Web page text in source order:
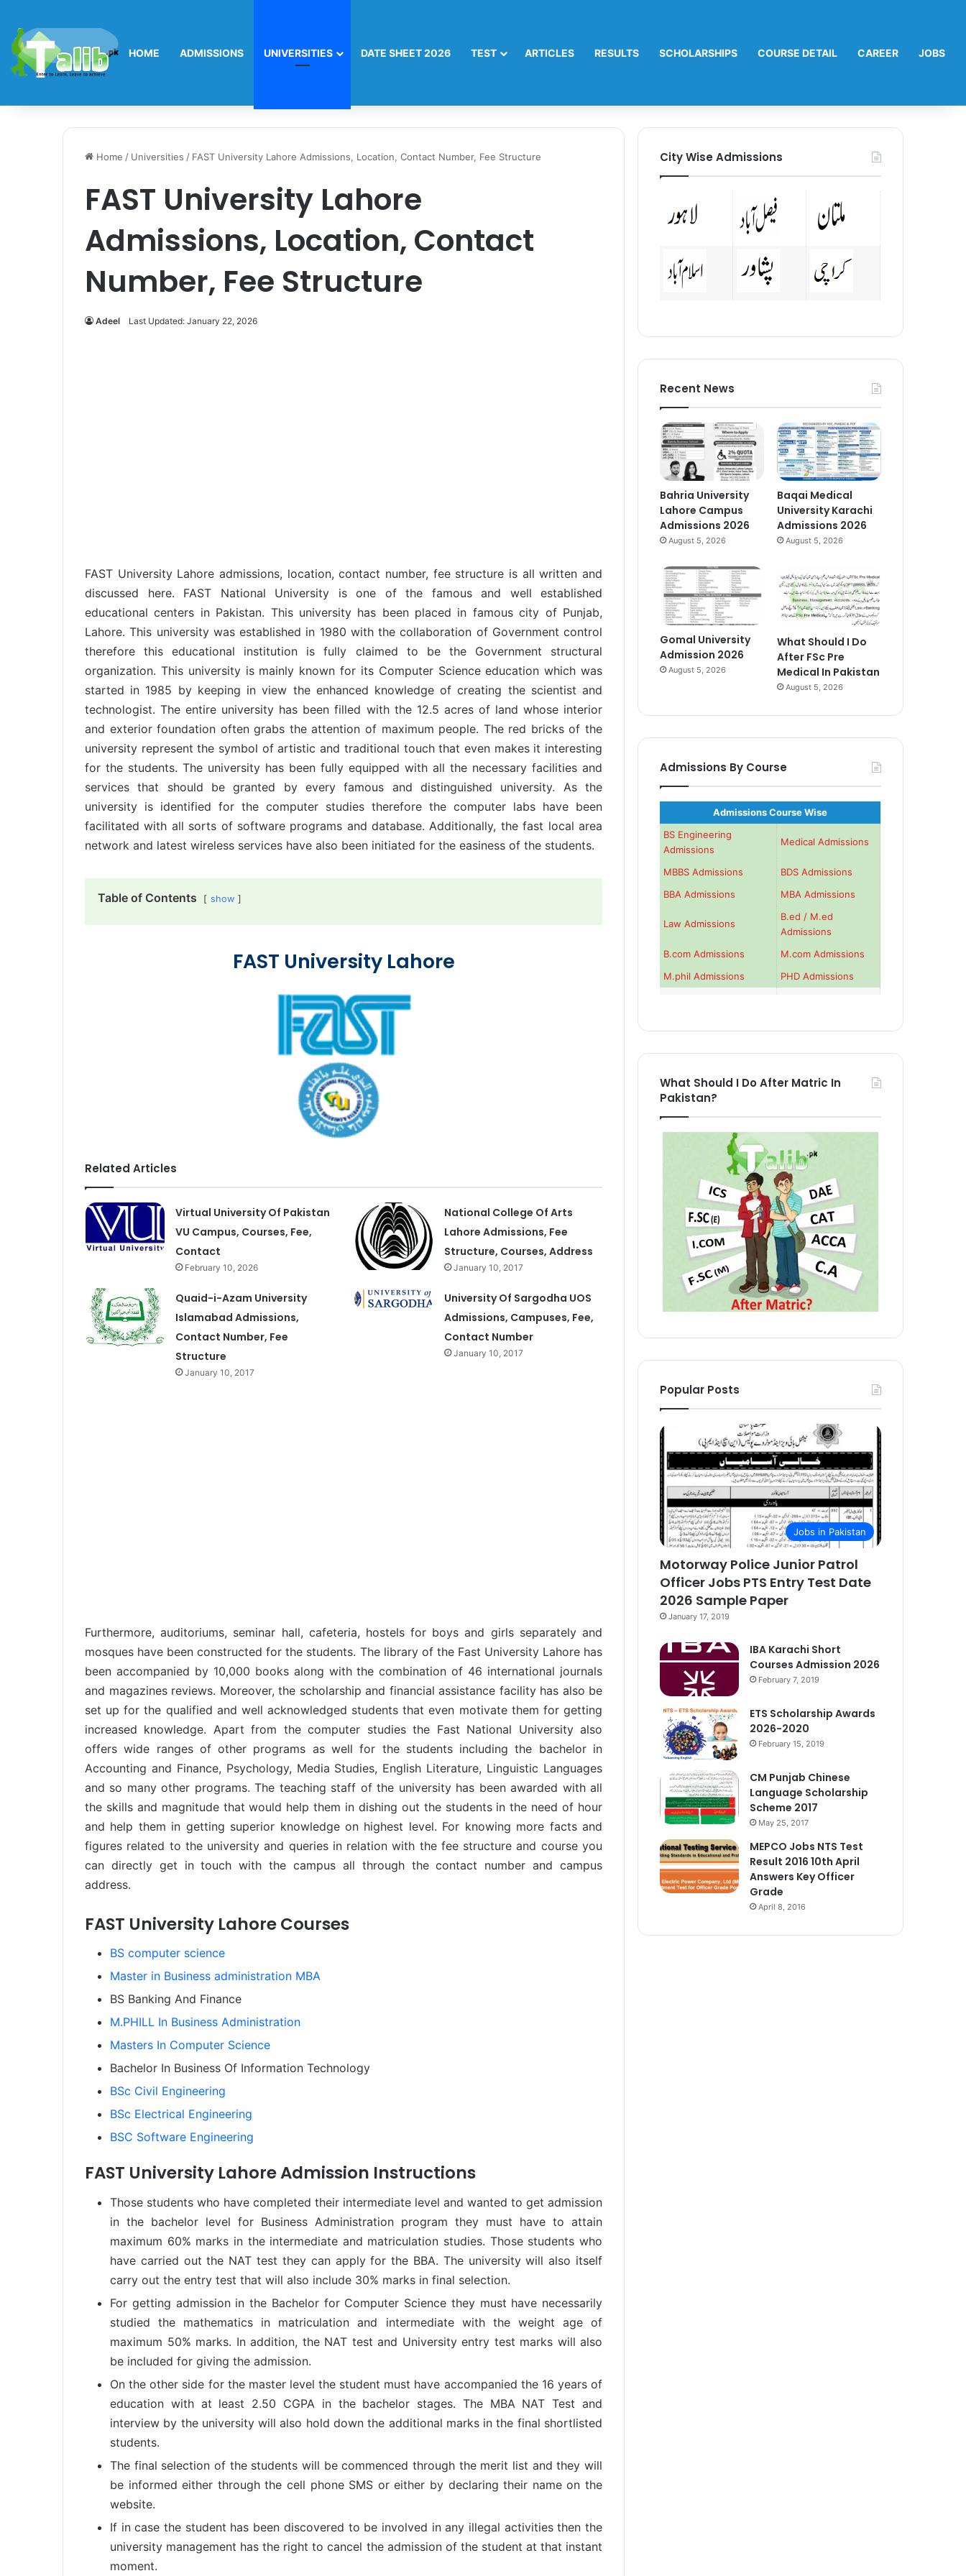
HOME ADMISSIONS UNIVERSITIES DATE SHEET 2026 TEST ARTICLES RESULTS SCHOLARSHIPS COURSE DETAIL CAREER JOBS
Home / Universities / FAST University Lahore Admissions, Location, Contact Number, Fee Structure
FAST University Lahore
Admissions, Location, Contact
Number, Fee Structure
Adeel Last Updated: January 22, 2026
FAST University Lahore admissions, location, contact number, fee structure is all written and
discussed here. FAST National University is one of the famous and well established
educational centers in Pakistan. This university has been placed in famous city of Punjab,
Lahore. This university was established in 1980 with the collaboration of Government control
therefore this educational institution is fully claimed to be the Government structural
organization. This university is mainly known for its Computer Science education which was
started in 1985 by keeping in view the enhanced knowledge of creating the scientist and
technologist. The entire university has been filled with the 12.5 acres of land whose interior
and exterior foundation often grabs the attention of maximum people. The red bricks of the
university represent the symbol of artistic and traditional touch that even makes it interesting
for the students. The university has been fully equipped with all the necessary facilities and
services that should be granted by every famous and distinguished university. As the
university is identified for the computer studies therefore the computer labs have been
facilitated with all sorts of software programs and database. Additionally, the fast local area
network and latest wireless services have also been initiated for the easiness of the students.
Table of Contents show
FAST University Lahore
Related Articles
Virtual University Of Pakistan
VU Campus, Courses, Fee,
Contact
February 10, 2026
National College Of Arts
Lahore Admissions, Fee
Structure, Courses, Address
January 10, 2017
Quaid-i-Azam University
Islamabad Admissions,
Contact Number, Fee
Structure
January 10, 2017
University Of Sargodha UOS
Admissions, Campuses, Fee,
Contact Number
January 10, 2017
Furthermore, auditoriums, seminar hall, cafeteria, hostels for boys and girls separately and
mosques have been constructed for the students. The library of the Fast University Lahore has
been accompanied by 10,000 books along with the combination of 46 international journals
and magazines reviews. Moreover, the scholarship and financial assistance facility has also be
set up for the qualified and well acknowledged students that even motivate them for getting
increased knowledge. Apart from the computer studies the Fast National University also
offers wide ranges of other programs as well for the students including the bachelor in
Accounting and Finance, Psychology, Media Studies, English Literature, Linguistic Languages
and so many other programs. The teaching staff of the university has been awarded with all
the skills and magnitude that would help them in dishing out the students in the need of hour
and help them in getting superior knowledge on highest level. For knowing more facts and
figures related to the university and queries in relation with the fee structure and course you
can directly get in touch with the campus all through the contact number and campus
address.
FAST University Lahore Courses
BS computer science
Master in Business administration MBA
BS Banking And Finance
M.PHILL In Business Administration
Masters In Computer Science
Bachelor In Business Of Information Technology
BSc Civil Engineering
BSc Electrical Engineering
BSC Software Engineering
FAST University Lahore Admission Instructions
Those students who have completed their intermediate level and wanted to get admission
in the bachelor level for Business Administration program they must have to attain
maximum 60% marks in the intermediate and matriculation studies. Those students who
have carried out the NAT test they can apply for the BBA. The university will also itself
carry out the entry test that will also include 30% marks in final selection.
For getting admission in the Bachelor for Computer Science they must have necessarily
studied the mathematics in matriculation and intermediate with the weight age of
maximum 50% marks. In addition, the NAT test and University entry test marks will also
be included for giving the admission.
On the other side for the master level the student must have accompanied the 16 years of
education with at least 2.50 CGPA in the bachelor stages. The MBA NAT Test and
interview by the university will also hold down the additional marks in the final shortlisted
students.
The final selection of the students will be commenced through the merit list and they will
be informed either through the cell phone SMS or either by declaring their name on the
website.
If in case the student has been discovered to be involved in any illegal activities then the
university management has the right to cancel the admission of the student at that instant
moment.
City Wise Admissions
Recent News
Bahria University
Lahore Campus
Admissions 2026
August 5, 2026
Baqai Medical
University Karachi
Admissions 2026
August 5, 2026
Gomal University
Admission 2026
August 5, 2026
What Should I Do
After FSc Pre
Medical In Pakistan
August 5, 2026
Admissions By Course
Admissions Course Wise
BS Engineering
Admissions
Medical Admissions
MBBS Admissions
BDS Admissions
BBA Admissions
MBA Admissions
Law Admissions
B.ed / M.ed
Admissions
B.com Admissions
M.com Admissions
M.phil Admissions
PHD Admissions
What Should I Do After Matric In
Pakistan?
Popular Posts
Jobs in Pakistan
Motorway Police Junior Patrol
Officer Jobs PTS Entry Test Date
2026 Sample Paper
January 17, 2019
IBA Karachi Short
Courses Admission 2026
February 7, 2019
ETS Scholarship Awards
2026-2020
February 15, 2019
CM Punjab Chinese
Language Scholarship
Scheme 2017
May 25, 2017
MEPCO Jobs NTS Test
Result 2016 10th April
Answers Key Officer
Grade
April 8, 2016